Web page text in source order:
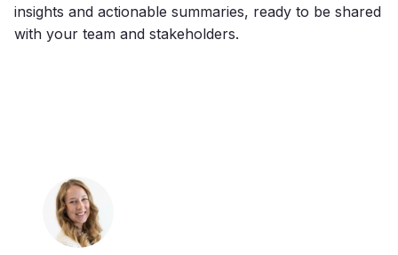
insights and actionable summaries, ready to be shared
with your team and stakeholders.